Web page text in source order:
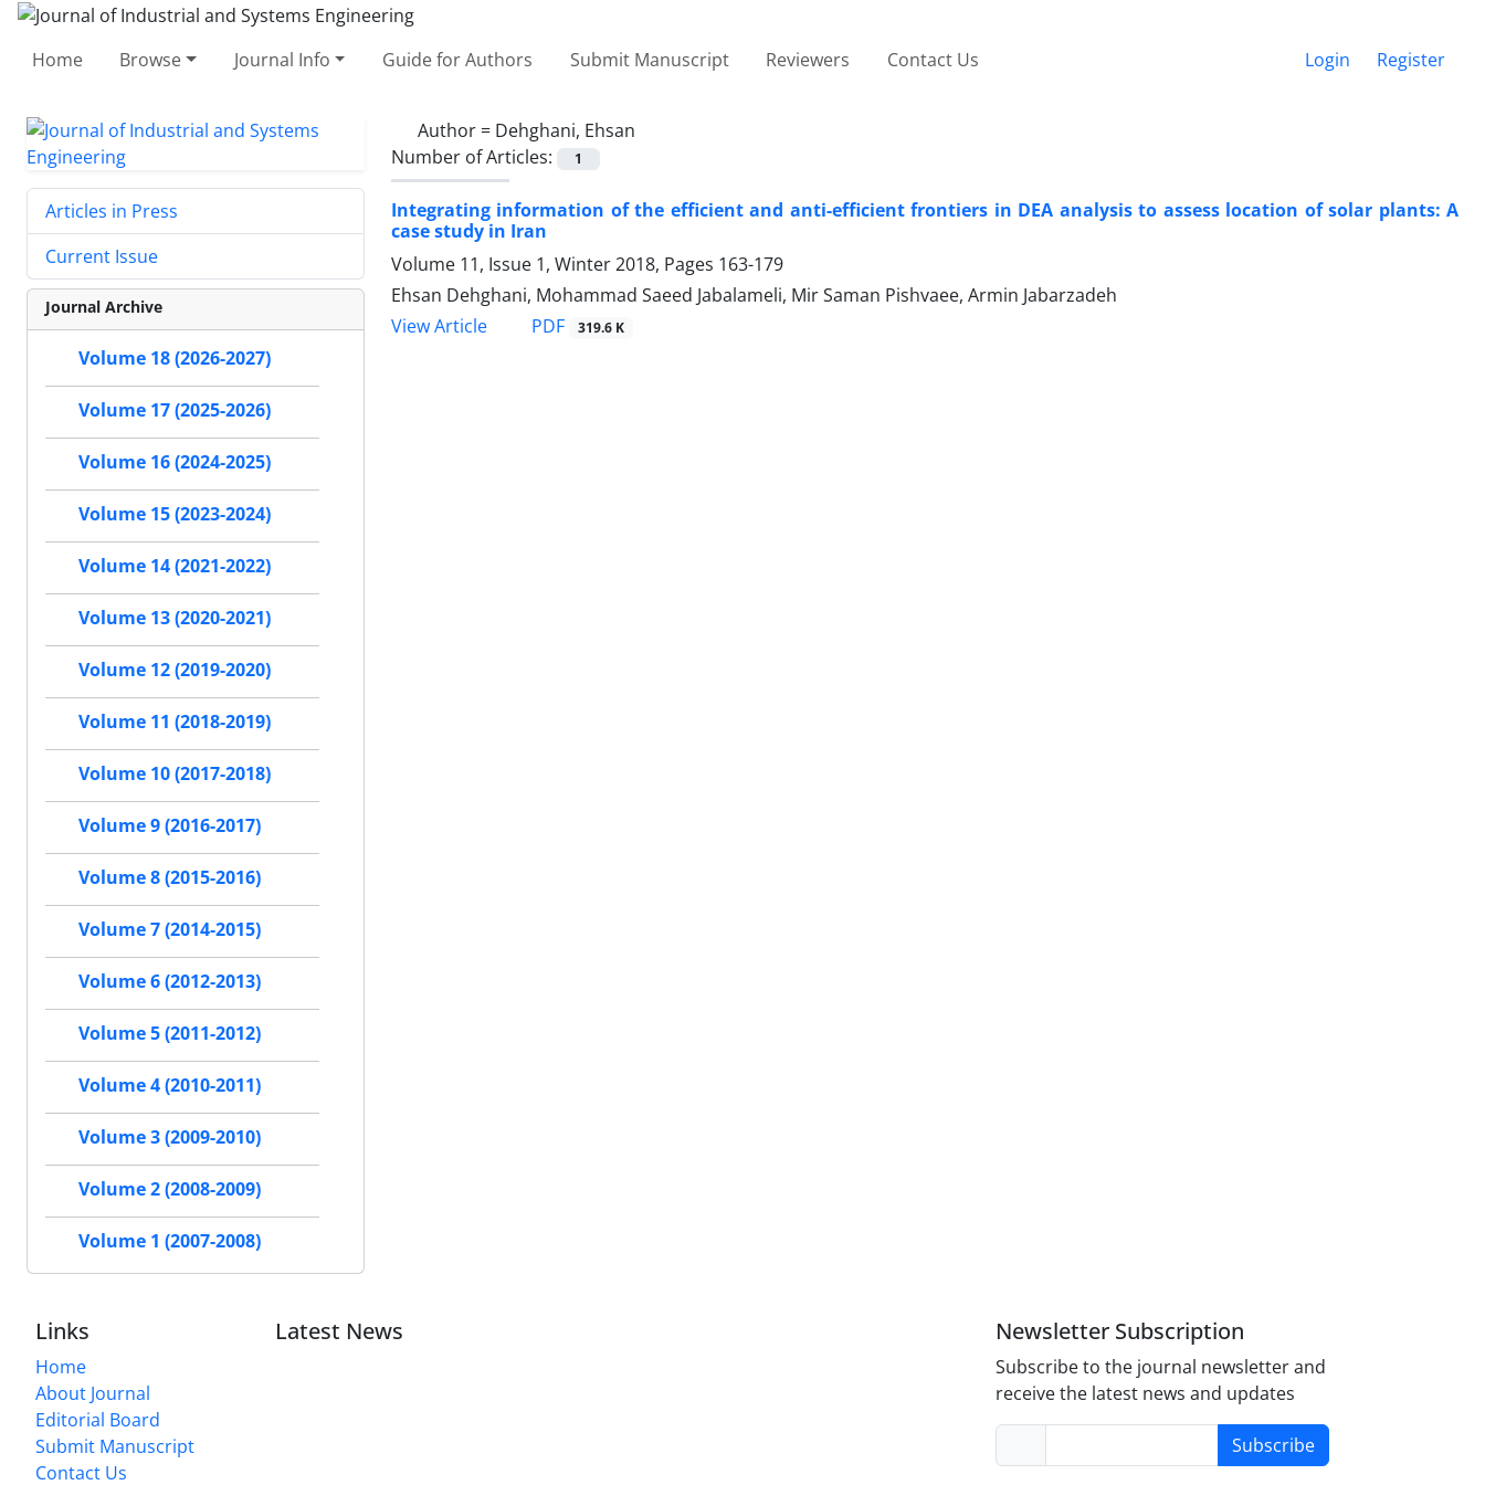
Home Browse Journal Info Guide for Authors Submit Manuscript Reviewers Contact Us Login Register
Author = Dehghani, Ehsan
Number of Articles:
1
Integrating information of the efficient and anti-efficient frontiers in DEA analysis to assess location of solar plants: A
case study in Iran
Volume 11, Issue 1, Winter 2018, Pages 163-179
Ehsan Dehghani, Mohammad Saeed Jabalameli, Mir Saman Pishvaee, Armin Jabarzadeh
View Article
PDF 319.6 K
Articles in Press
Current Issue
Journal Archive
Volume 18 (2026-2027)
Volume 17 (2025-2026)
Volume 16 (2024-2025)
Volume 15 (2023-2024)
Volume 14 (2021-2022)
Volume 13 (2020-2021)
Volume 12 (2019-2020)
Volume 11 (2018-2019)
Volume 10 (2017-2018)
Volume 9 (2016-2017)
Volume 8 (2015-2016)
Volume 7 (2014-2015)
Volume 6 (2012-2013)
Volume 5 (2011-2012)
Volume 4 (2010-2011)
Volume 3 (2009-2010)
Volume 2 (2008-2009)
Volume 1 (2007-2008)
Links
Home
About Journal
Editorial Board
Submit Manuscript
Contact Us
Latest News Newsletter Subscription
Subscribe to the journal newsletter and
receive the latest news and updates
Subscribe